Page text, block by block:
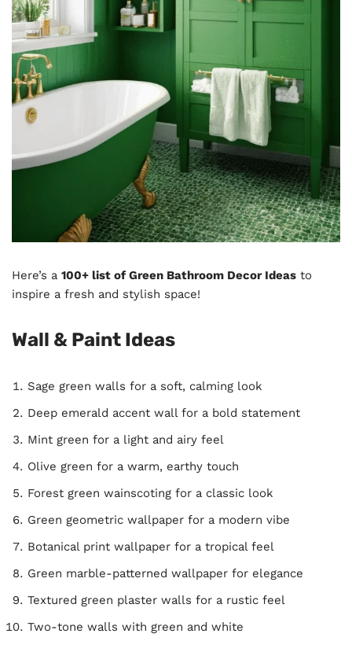
Here’s a 100+ list of Green Bathroom Decor Ideas to
inspire a fresh and stylish space!
Wall & Paint Ideas
Sage green walls for a soft, calming look
Deep emerald accent wall for a bold statement
Mint green for a light and airy feel
Olive green for a warm, earthy touch
Forest green wainscoting for a classic look
Green geometric wallpaper for a modern vibe
Botanical print wallpaper for a tropical feel
Green marble-patterned wallpaper for elegance
Textured green plaster walls for a rustic feel
Two-tone walls with green and white